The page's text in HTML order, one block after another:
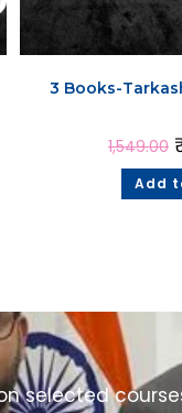
3 Books-
1,549.00
Add
selected